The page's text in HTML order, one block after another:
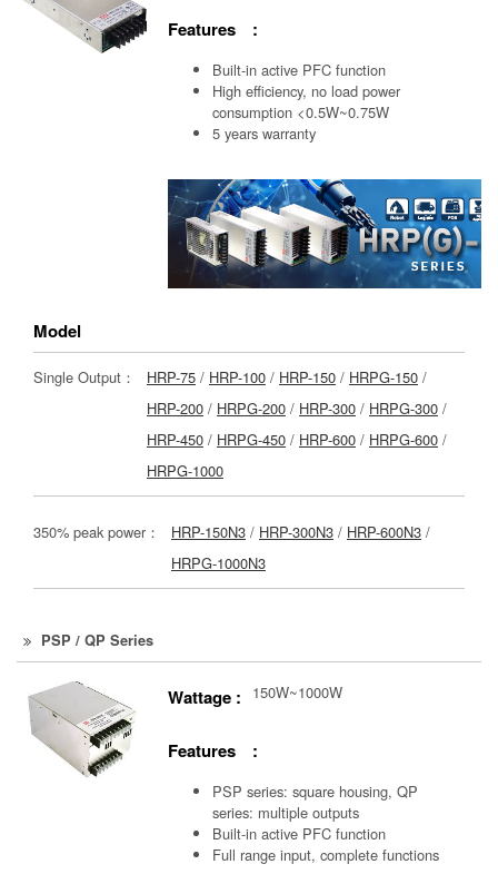
Features :
Built-in active PFC function
High efficiency, no load power
consumption <0.5W~0.75W
5 years warranty
Model
Single Output： HRP-75 / HRP-100 / HRP-150 / HRPG-150 /
HRP-200 / HRPG-200 / HRP-300 / HRPG-300 /
HRP-450 / HRPG-450 / HRP-600 / HRPG-600 /
HRPG-1000
350% peak power： HRP-150N3 / HRP-300N3 / HRP-600N3 /
HRPG-1000N3
PSP / QP Series
Wattage : 150W~1000W
Features :
PSP series: square housing, QP
series: multiple outputs
Built-in active PFC function
Full range input, complete functions